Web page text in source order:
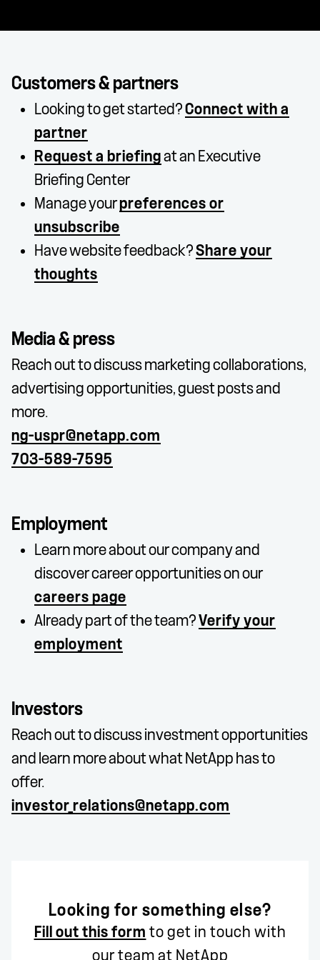
Customers & partners
Looking to get started?Connect with a
partner
Request a briefingat an Executive
Briefing Center
Manage yourpreferences or
unsubscribe
Have website feedback?Share your
thoughts
Media & press
Reach out to discuss marketing collaborations,
advertising opportunities, guest posts and
more.
ng-uspr@netapp.com
703-589-7595
Employment
Learn more about our company and
discover career opportunities on our
careers page
Already part of the team?Verify your
employment
Investors
Reach out to discuss investment opportunities
and learn more about what NetApp has to
offer.
investor_relations@netapp.com
Looking for something else?
Fill out this form to get in touch with
our team at NetApp